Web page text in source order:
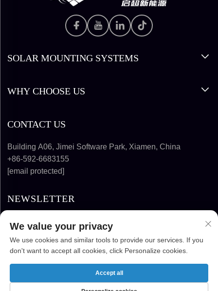
SOLAR MOUNTING SYSTEMS
WHY CHOOSE US
CONTACT US
Building A06, Jimei Software Park, Xiamen, China
+86-592-6683155
[email protected]
NEWSLETTER
SOLAR ENERGY TECHNOLOGY CO., LTD. ALL
We value your privacy
We use cookies and similar tools to provide our services. If you
don't want to accept all cookies, click Personalize cookies.
Accept all